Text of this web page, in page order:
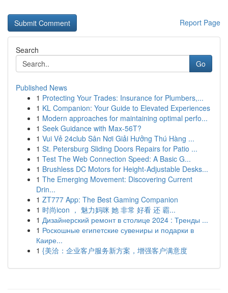
Report Page
Search
Go
Published News
1 Protecting Your Trades: Insurance for Plumbers,...
1 KL Companion: Your Guide to Elevated Experiences
1 Modern approaches for maintaining optimal perfo...
1 Seek Guidance with Max-56T?
1 Vui Vẻ 24club Sân Nơi Giải Hưởng Thú Hàng ...
1 St. Petersburg Sliding Doors Repairs for Patio ...
1 Test The Web Connection Speed: A Basic G...
1 Brushless DC Motors for Height-Adjustable Desks...
1 The Emerging Movement: Discovering Current
Drin...
1 ZT777 App: The Best Gaming Companion
1 时尚icon ， 魅力妈咪 她 非常 好看 还 霸...
1 Дизайнерский ремонт в столице 2024 : Тренды ...
1 Роскошные египетские сувениры и подарки в
Каире...
1 {美洽：企业客户服务新方案，增强客户满意度